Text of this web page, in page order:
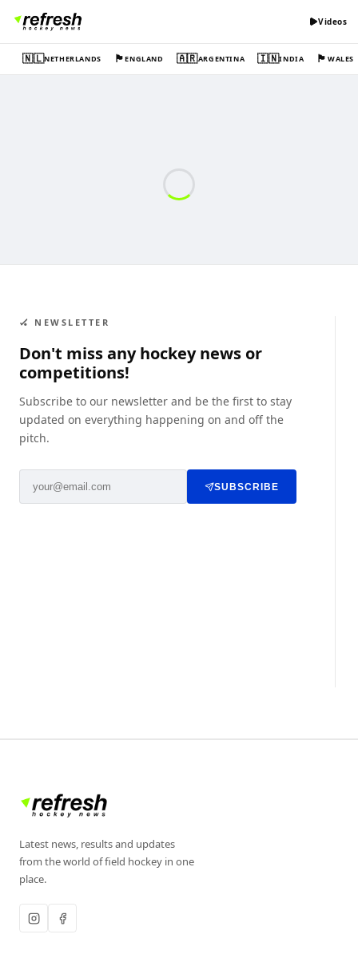
Videos
🇳🇱NETHERLANDS 🏴󠁧󠁢󠁥󠁮󠁧󠁿ENGLAND 🇦🇷ARGENTINA 🇮🇳INDIA 🏴󠁧󠁢󠁷󠁬󠁳󠁿WALES
🏑 NEWSLETTER
Don't miss any hockey news or
competitions!
Subscribe to our newsletter and be the first to stay
updated on everything happening on and off the
pitch.
SUBSCRIBE
Latest news, results and updates
from the world of field hockey in one
place.